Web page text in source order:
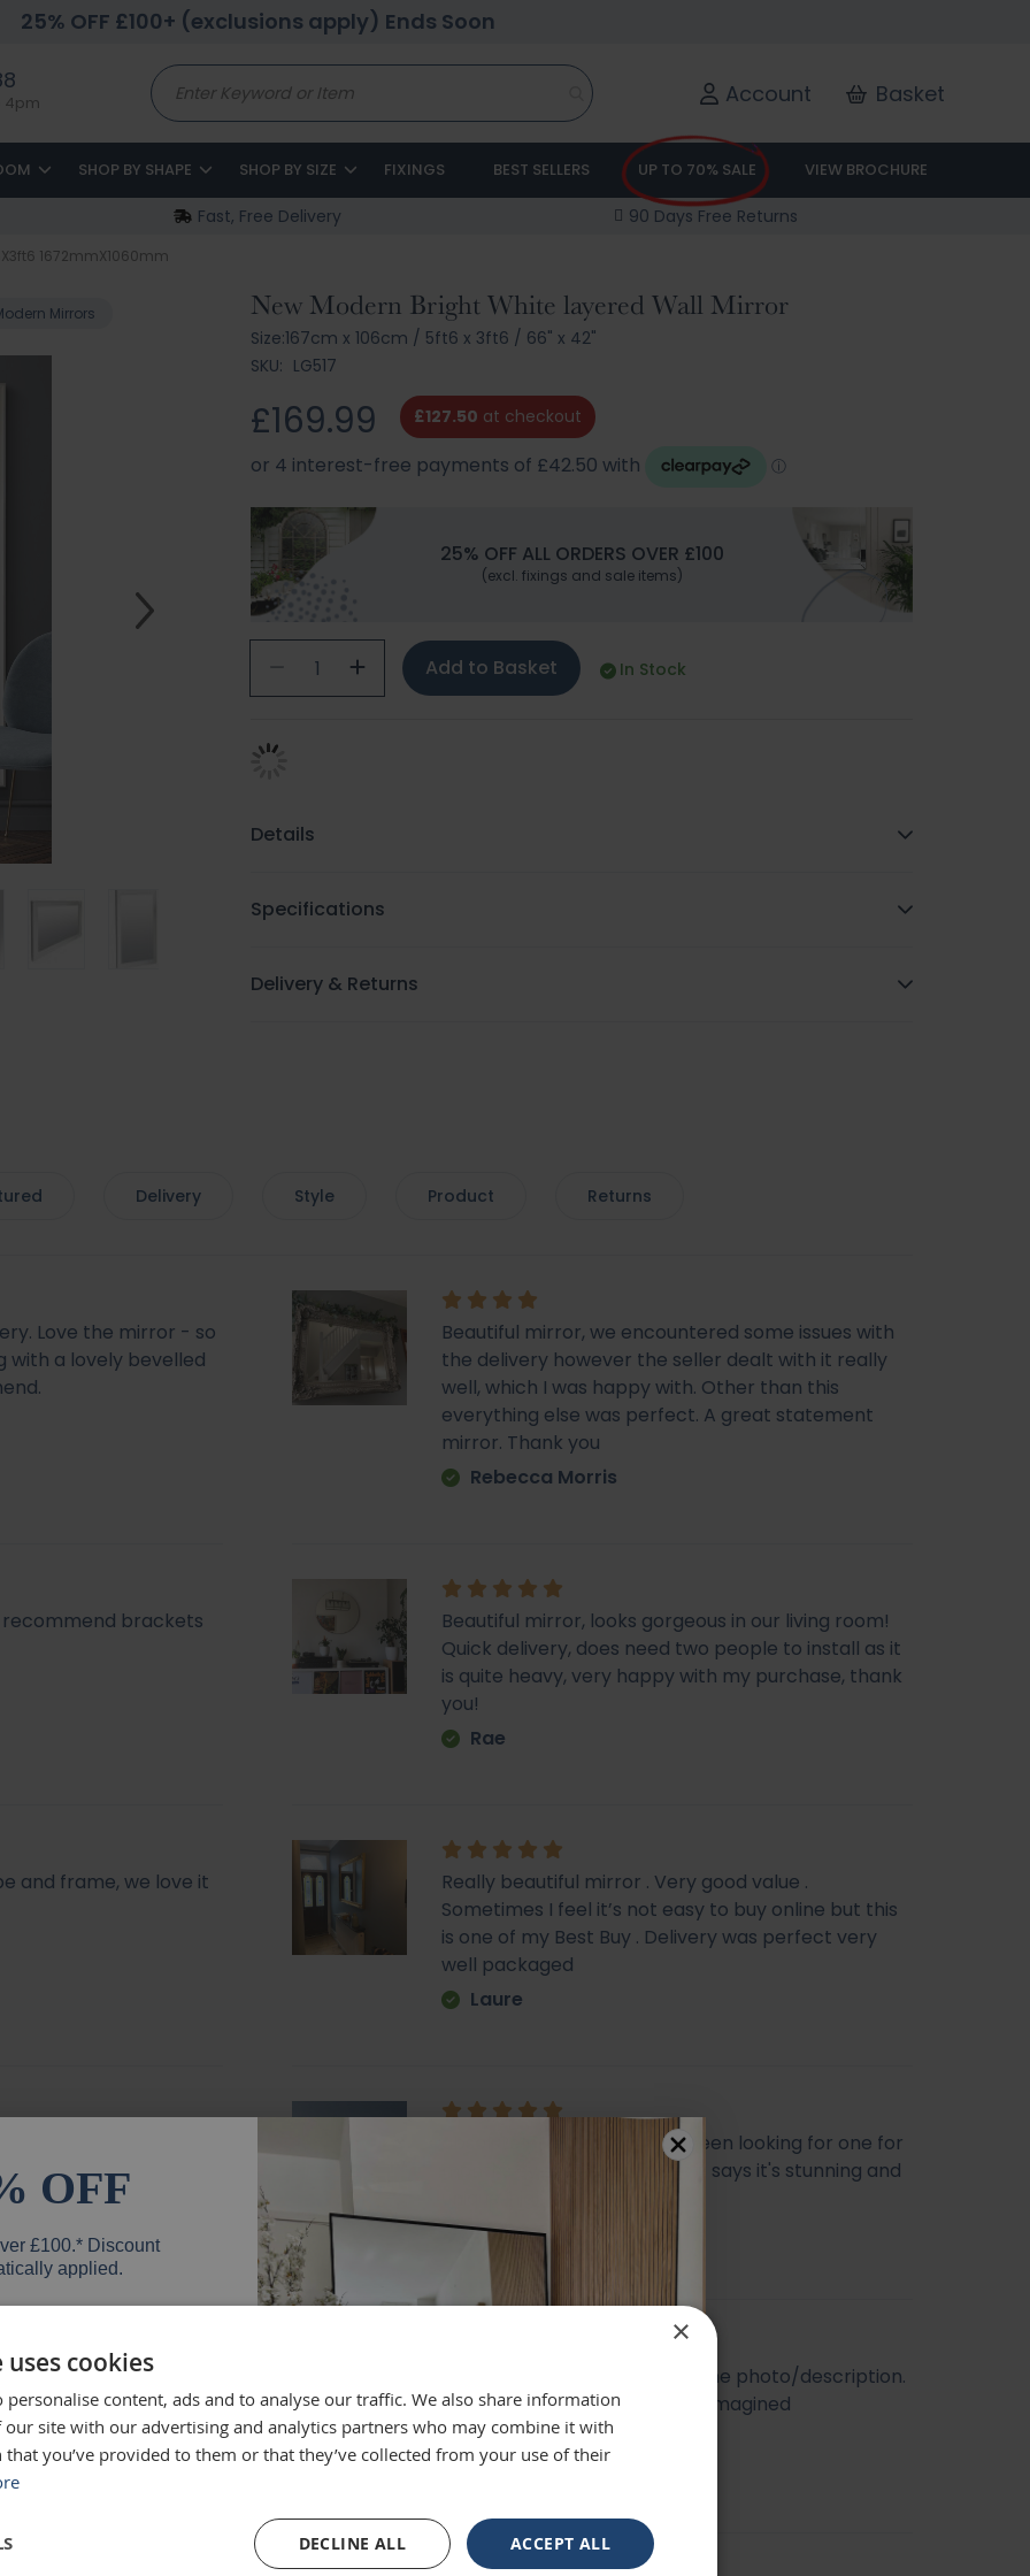
25% OFF £100+ (exclusions apply) Ends Soon
4pm Account Basket
SHOP BY SHAPE SHOP BY SIZE FIXINGS BEST SELLERS UP TO 70% SALE VIEW BROCHURE
Fast, Free Delivery 90 Days Free Returns
1672mmX1060mm
New Modern Bright White layered Wall Mirror
Size:167cm x 106cm / 5ft6 x 3ft6 / 66" x 42"
SKU: LG517
£169.99 £127.50 at checkout
25% OFF ALL ORDERS OVER £100
(excl. fixings and sale items)
Add to Basket In Stock
Details
Specifications
Delivery & Returns
Mirrors
Delivery Style Product Returns
Love the mirror - so
with a lovely bevelled
Beautiful mirror, we encountered some issues with
the delivery however the seller dealt with it really
well, which I was happy with. Other than this
everything else was perfect. A great statement
mirror. Thank you
Rebecca Morris
recommend brackets
Beautiful mirror, looks gorgeous in our living room!
Quick delivery, does need two people to install as it
is quite heavy, very happy with my purchase, thank
you!
Rae
and frame, we love it
Really beautiful mirror . Very good value .
Sometimes I feel it’s not easy to buy online but this
is one of my Best Buy . Delivery was perfect very
well packaged
Laure
and looks fantastic!
absolutely beautiful mirror been looking for one for
months everyone who sees it says it's stunning and
Louise
what we were
quality and we would
Excellent quality. Looked like the photo/description.
Was bigger and better than I imagined
Ruth
×
cookies
personalise content, ads and to analyse our traffic. We also share information
site with our advertising and analytics partners who may combine it with
you’ve provided to them or that they’ve collected from your use of their
ACCEPT ALL
DECLINE ALL
OFF
£100.* Discount
applied.